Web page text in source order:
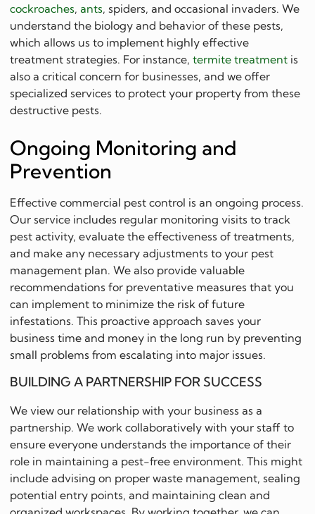
cockroaches,ants, spiders, and occasional invaders. We
understand the biology and behavior of these pests,
which allows us to implement highly effective
treatment strategies. For instance,termite treatment is
also a critical concern for businesses, and we offer
specialized services to protect your property from these
destructive pests.
Ongoing Monitoring and
Prevention
Effective commercial pest control is an ongoing process.
Our service includes regular monitoring visits to track
pest activity, evaluate the effectiveness of treatments,
and make any necessary adjustments to your pest
management plan. We also provide valuable
recommendations for preventative measures that you
can implement to minimize the risk of future
infestations. This proactive approach saves your
business time and money in the long run by preventing
small problems from escalating into major issues.
BUILDING A PARTNERSHIP FOR SUCCESS
We view our relationship with your business as a
partnership. We work collaboratively with your staff to
ensure everyone understands the importance of their
role in maintaining a pest-free environment. This might
include advising on proper waste management, sealing
potential entry points, and maintaining clean and